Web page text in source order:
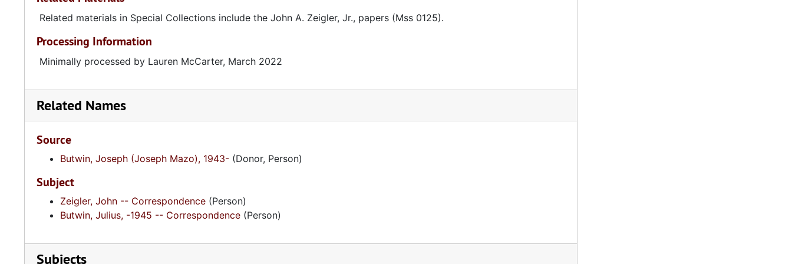
Related materials in Special Collections include the John A. Zeigler, Jr., papers (Mss 0125).
Processing Information
Minimally processed by Lauren McCarter, March 2022
Related Names
Source
Butwin, Joseph (Joseph Mazo), 1943- (Donor, Person)
Subject
Zeigler, John -- Correspondence (Person)
Butwin, Julius, -1945 -- Correspondence (Person)
Subjects